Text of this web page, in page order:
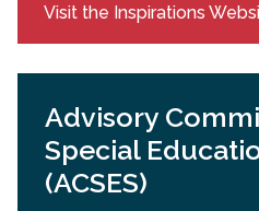
Visit the Inspirations
Advisory
Special
(ACSES)